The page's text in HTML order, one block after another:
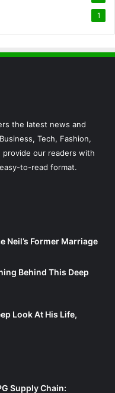
1
the latest news and
Tech, Fashion,
provide our readers with
to-read format.
Neil’s Former Marriage
Behind This Deep
Look At His Life,
Supply Chain: